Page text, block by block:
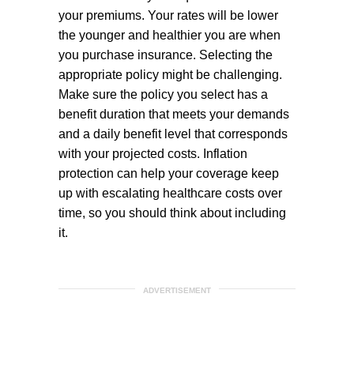
your premiums. Your rates will be lower
the younger and healthier you are when
you purchase insurance. Selecting the
appropriate policy might be challenging.
Make sure the policy you select has a
benefit duration that meets your demands
and a daily benefit level that corresponds
with your projected costs. Inflation
protection can help your coverage keep
up with escalating healthcare costs over
time, so you should think about including
it.
ADVERTISEMENT